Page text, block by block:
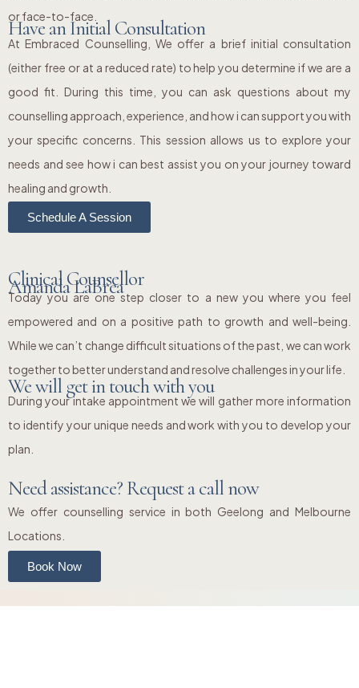
or face-to-face.
Have an Initial Consultation
At Embraced Counselling, We offer a brief initial consultation
(either free or at a reduced rate) to help you determine if we are a
good fit. During this time, you can ask questions about my
counselling approach, experience, and how i can support you with
your specific concerns. This session allows us to explore your
needs and see how i can best assist you on your journey toward
healing and growth.
Schedule A Session
Clinical Counsellor
Amanda LaBrea
Today you are one step closer to a new you where you feel
empowered and on a positive path to growth and well-being.
While we can’t change difficult situations of the past, we can work
together to better understand and resolve challenges in your life.
We will get in touch with you
During your intake appointment we will gather more information
to identify your unique needs and work with you to develop your
plan.
Need assistance? Request a call now
We offer counselling service in both Geelong and Melbourne
Locations.
Book Now